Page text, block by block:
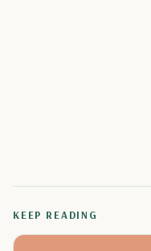
KEEP READING